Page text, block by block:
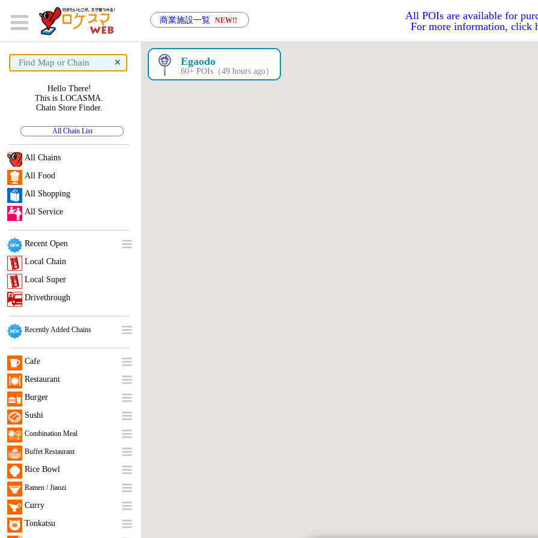
商業施設一覧 NEW!!
All POIs are available for
For more information, click
× Egaodo
60+ POIs（49 hours ago）